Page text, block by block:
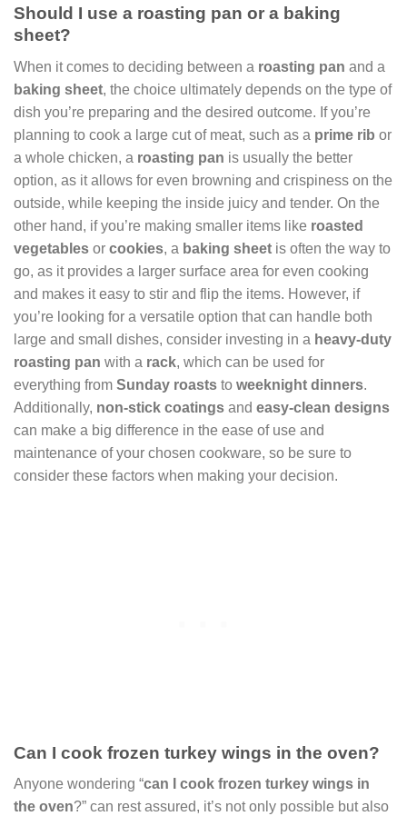
Should I use a roasting pan or a baking
sheet?
When it comes to deciding between a roasting pan and a
baking sheet, the choice ultimately depends on the type of
dish you’re preparing and the desired outcome. If you’re
planning to cook a large cut of meat, such as a prime rib or
a whole chicken, a roasting pan is usually the better
option, as it allows for even browning and crispiness on the
outside, while keeping the inside juicy and tender. On the
other hand, if you’re making smaller items like roasted
vegetables or cookies, a baking sheet is often the way to
go, as it provides a larger surface area for even cooking
and makes it easy to stir and flip the items. However, if
you’re looking for a versatile option that can handle both
large and small dishes, consider investing in a heavy-duty
roasting pan with a rack, which can be used for
everything from Sunday roasts to weeknight dinners.
Additionally, non-stick coatings and easy-clean designs
can make a big difference in the ease of use and
maintenance of your chosen cookware, so be sure to
consider these factors when making your decision.
Can I cook frozen turkey wings in the oven?
Anyone wondering “can I cook frozen turkey wings in
the oven?” can rest assured, it’s not only possible but also